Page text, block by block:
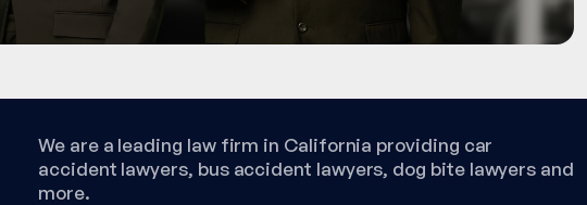
We are a leading law firm in California providing car
accident lawyers, bus accident lawyers, dog bite lawyers and
more.